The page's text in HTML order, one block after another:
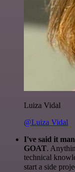
Luiza Vidal
@Luiza Vidal
I've said it
GOAT.
technical
start a side